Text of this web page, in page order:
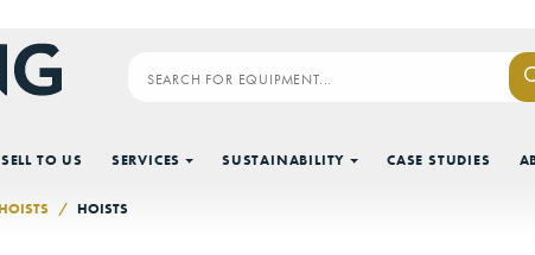
SELL TO US SERVICES SUSTAINABILITY CASE STUDIES
HOISTS